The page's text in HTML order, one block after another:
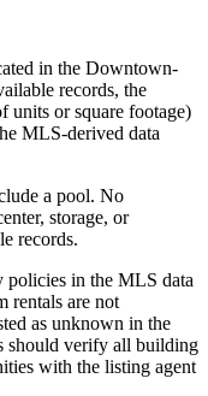
in the Downtown-
records, the
units or square footage)
MLS-derived data
a pool. No
storage, or
records.
policies in the MLS data
rentals are not
as unknown in the
should verify all building
with the listing agent